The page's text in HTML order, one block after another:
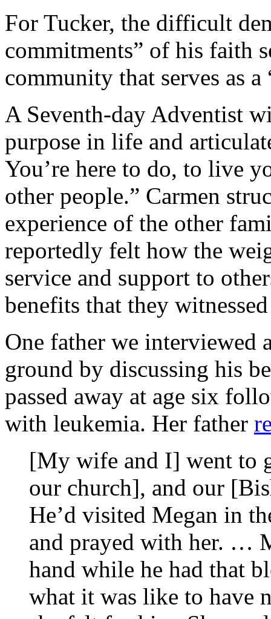
For Tucker, the difficult
commitments” of his faith
community that serves as a
A Seventh-day Adventist
purpose in life and
You’re here to do, to live
other people.” Carmen
experience of the other
reportedly felt how the
service and support to
benefits that they
One father we interviewed
ground by discussing his
passed away at age six
with leukemia. Her father
[My wife and I] went to
our church], and our
He’d visited Megan in
and prayed with her. …
hand while he had that
what it was like to have